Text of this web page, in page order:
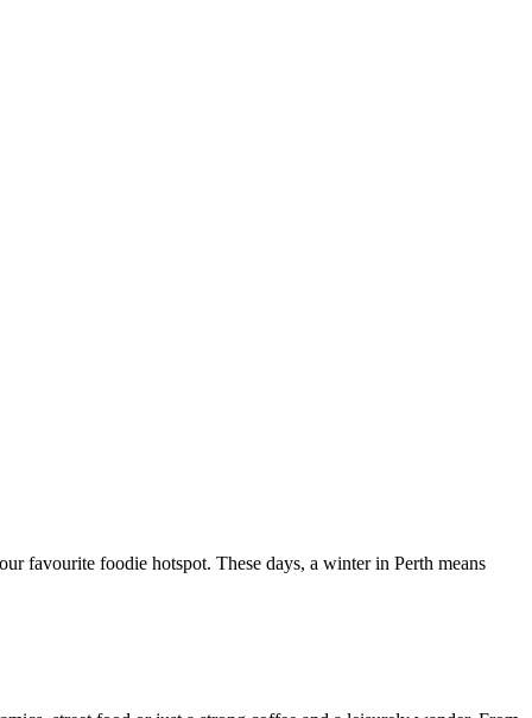
favourite foodie hotspot. These days, a winter in Perth means